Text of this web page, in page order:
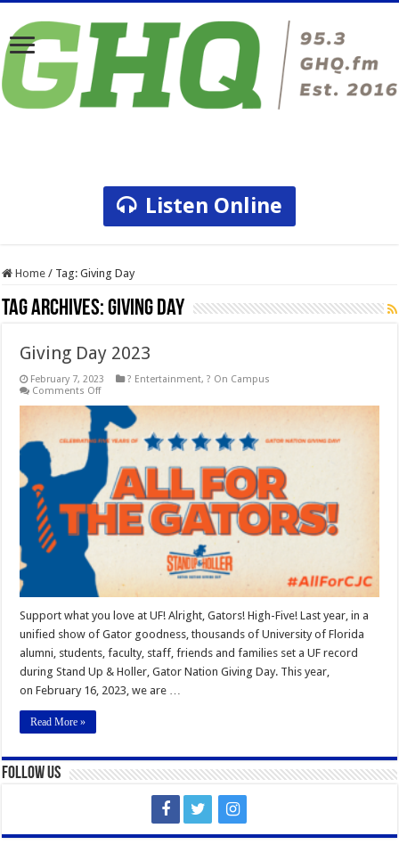
Listen Online
Home / Tag:Giving Day
Tag Archives:Giving Day
Giving Day 2023
February 7, 2023 ? Entertainment,? On Campus
Comments Offon
2023
Support what you love at UF! Alright, Gators! High-Five! Last year, in a
unified show of Gator goodness, thousands of University of Florida
alumni, students, faculty, staff, friends and families set a UF record
during Stand Up & Holler, Gator Nation Giving Day. This year,
on February 16, 2023, we are …
Read More »
Follow Us